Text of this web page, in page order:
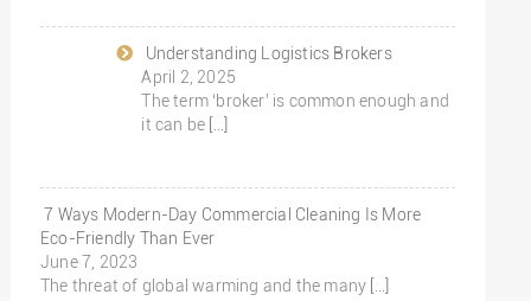
Understanding Logistics Brokers
April 2, 2025
The term ‘broker’ is common enough and
it can be
7 Ways Modern-Day Commercial Cleaning Is More
Eco-Friendly Than Ever
June 7, 2023
The threat of global warming and the many